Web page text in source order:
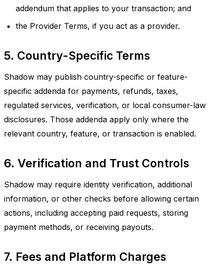
addendum that applies to your transaction; and
the Provider Terms, if you act as a provider.
5. Country-Specific Terms
Shadow may publish country-specific or feature-
specific addenda for payments, refunds, taxes,
regulated services, verification, or local consumer-law
disclosures. Those addenda apply only where the
relevant country, feature, or transaction is enabled.
6. Verification and Trust Controls
Shadow may require identity verification, additional
information, or other checks before allowing certain
actions, including accepting paid requests, storing
payment methods, or receiving payouts.
7. Fees and Platform Charges